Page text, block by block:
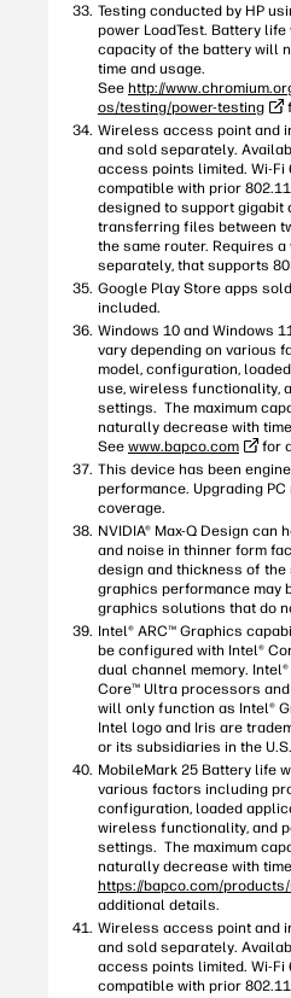
Testing conducted by HP
power LoadTest. Battery
capacity of the battery will
time and usage.
See http://
os/testing/power-testing
Wireless access point and
and sold separately.
access points limited. Wi-Fi
compatible with prior
designed to support gigabit
transferring files between
the same router. Requires
separately, that supports
Google Play Store apps
included.
Windows 10 and Windows
vary depending on various
model, configuration,
use, wireless functionality,
settings. The maximum
naturally decrease with
See www.bapco.com
for
This device has been
performance. Upgrading
coverage.
NVIDIA® Max-Q Design can
and noise in thinner form
design and thickness of
graphics performance may
graphics solutions that do
Intel® ARC™ Graphics
be configured with Intel®
dual channel memory.
Core™ Ultra processors
will only function as Intel®
Intel logo and Iris are
or its subsidiaries in the
MobileMark 25 Battery life
various factors including
configuration, loaded
wireless functionality, and
settings. The maximum
naturally decrease with
https://bapco.com/
additional details.
Wireless access point and
and sold separately.
access points limited. Wi-Fi
compatible with prior